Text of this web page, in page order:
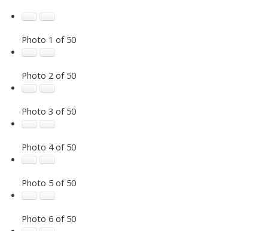
Photo 1 of 50
Photo 2 of 50
Photo 3 of 50
Photo 4 of 50
Photo 5 of 50
Photo 6 of 50